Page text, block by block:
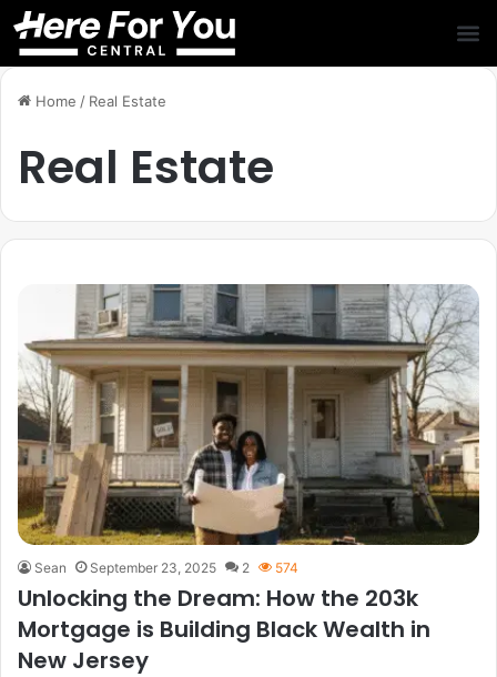
Home / Real Estate
Real Estate
Sean September 23, 2025 2 574
Unlocking the Dream: How the 203k
Mortgage is Building Black Wealth in
New Jersey